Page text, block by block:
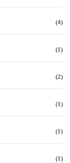
(4)
(1)
(2)
(1)
(1)
(1)